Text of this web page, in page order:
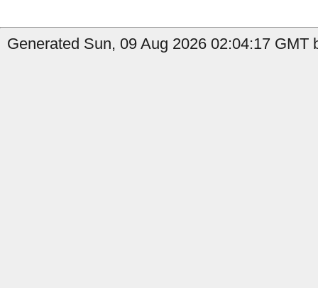
Generated Sun, 09 Aug 2026 02:04:17